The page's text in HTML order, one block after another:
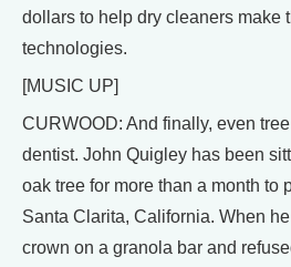
dollars to help dry cleaners make
technologies.
[MUSIC UP]
CURWOOD: And finally, even
dentist. John Quigley has been
oak tree for more than a month to
Santa Clarita, California. When
crown on a granola bar and